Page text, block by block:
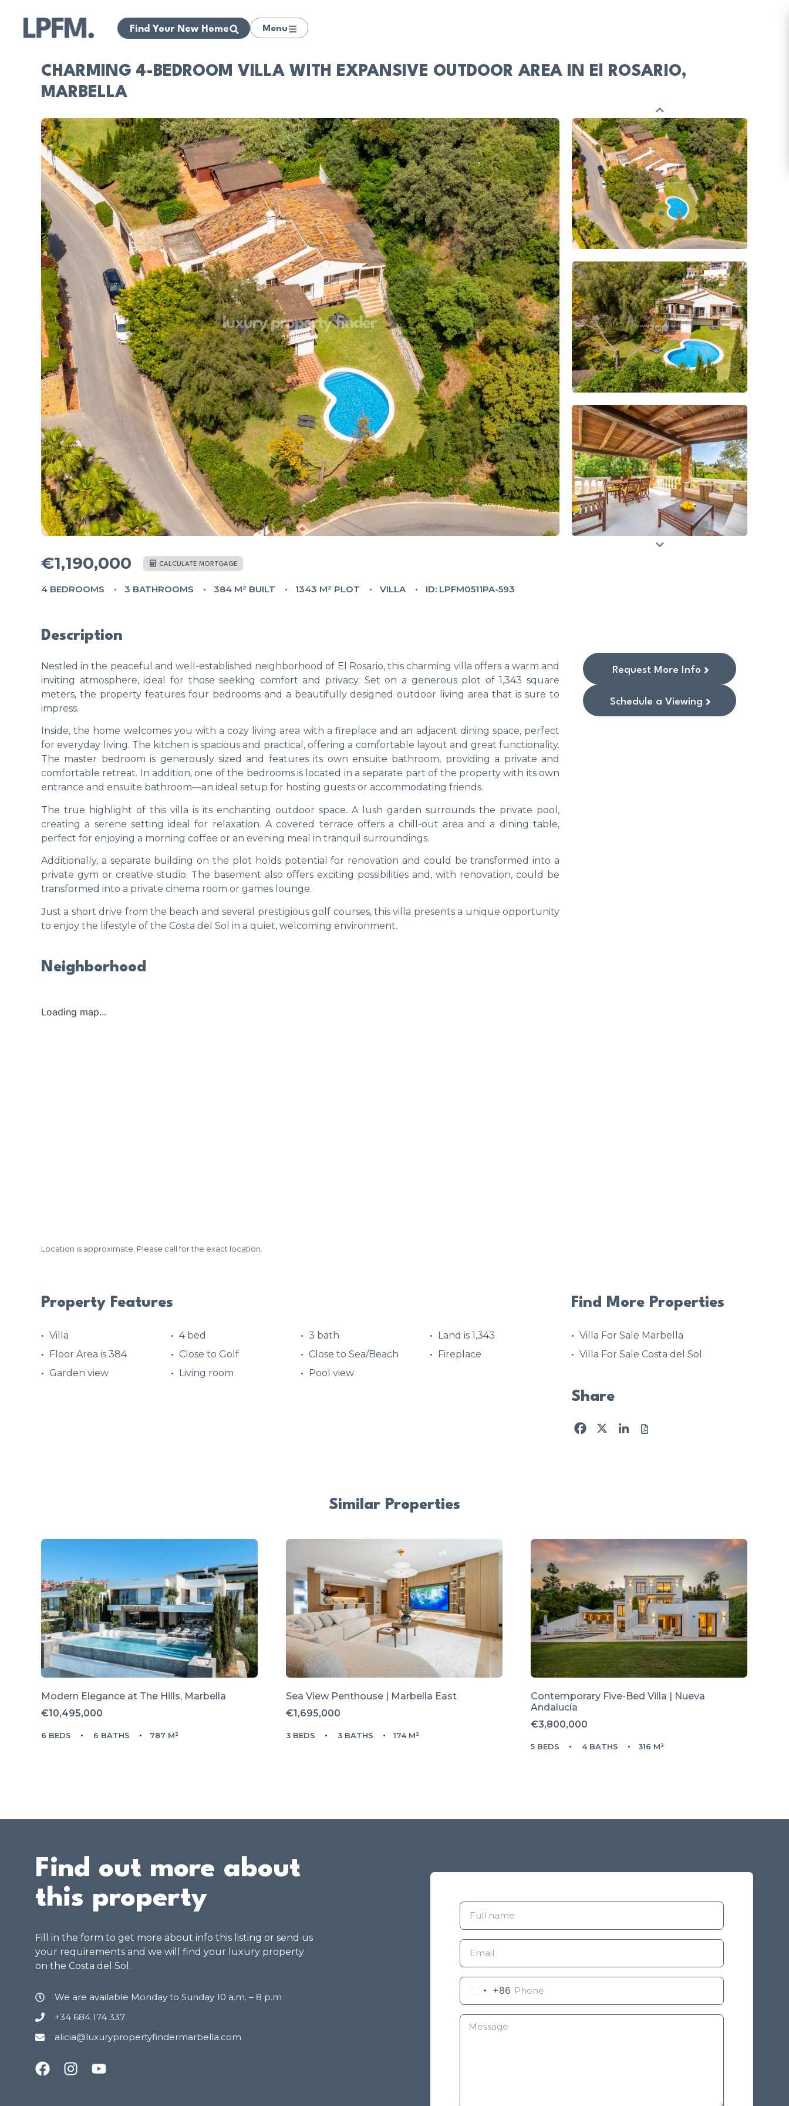
Find Your New Home Menu
CHARMING 4-BEDROOM VILLA WITH EXPANSIVE OUTDOOR AREA IN El ROSARIO,
MARBELLA
€1,190,000 CALCULATE MORTGAGE
4 BEDROOMS 3 BATHROOMS 384 M² BUILT 1343 M² PLOT VILLA ID: LPFM0511PA-593
Description
Nestled in the peaceful and well-established neighborhood of El Rosario, this charming villa offers a warm and
inviting atmosphere, ideal for those seeking comfort and privacy. Set on a generous plot of 1,343 square
meters, the property features four bedrooms and a beautifully designed outdoor living area that is sure to
impress.
Inside, the home welcomes you with a cozy living area with a fireplace and an adjacent dining space, perfect
for everyday living. The kitchen is spacious and practical, offering a comfortable layout and great functionality.
The master bedroom is generously sized and features its own ensuite bathroom, providing a private and
comfortable retreat. In addition, one of the bedrooms is located in a separate part of the property with its own
entrance and ensuite bathroom—an ideal setup for hosting guests or accommodating friends.
The true highlight of this villa is its enchanting outdoor space. A lush garden surrounds the private pool,
creating a serene setting ideal for relaxation. A covered terrace offers a chill-out area and a dining table,
perfect for enjoying a morning coffee or an evening meal in tranquil surroundings.
Additionally, a separate building on the plot holds potential for renovation and could be transformed into a
private gym or creative studio. The basement also offers exciting possibilities and, with renovation, could be
transformed into a private cinema room or games lounge.
Just a short drive from the beach and several prestigious golf courses, this villa presents a unique opportunity
to enjoy the lifestyle of the Costa del Sol in a quiet, welcoming environment.
Request More Info
Schedule a Viewing
Neighborhood
Loading map...
Location is approximate. Please call for the exact location.
Property Features
Villa 4 bed 3 bath
Land is 1,343
Floor Area is 384
Close to Golf Close to Sea/Beach
Fireplace
Garden view
Living room Pool view
Find More Properties
Villa For Sale Marbella
Villa For Sale Costa del Sol
Share
Facebook
X LinkedIn
Similar Properties
Modern Elegance at The Hills, Marbella
€10,495,000
6 BEDS 6 BATHS 787 M²
Sea View Penthouse | Marbella East
€1,695,000
3 BEDS 3 BATHS 174 M²
Contemporary Five-Bed Villa | Nueva
Andalucía
€3,800,000
5 BEDS 4 BATHS 316 M²
Find out more about
this property
Fill in the form to get more about info this listing or send us
your requirements and we will find your luxury property
on the Costa del Sol.
We are available Monday to Sunday 10 a.m. – 8 p.m
+34 684 174 337
alicia@luxurypropertyfindermarbella.com
+86